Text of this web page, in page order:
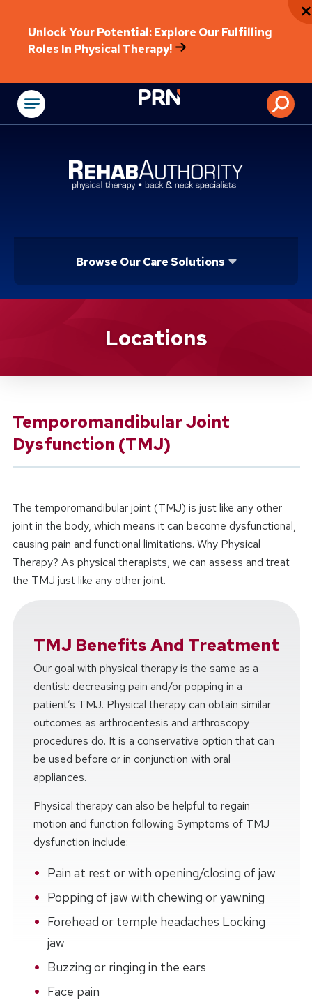
Unlock Your Potential: Explore Our Fulfilling
Roles In Physical Therapy!
Physical
Browse Our Care Solutions
Location ServiceLocations
Temporomandibular Joint
Dysfunction (TMJ)
The temporomandibular joint (TMJ) is just like any other
joint in the body, which means it can become dysfunctional,
causing pain and functional limitations. Why Physical
Therapy? As physical therapists, we can assess and treat
the TMJ just like any other joint.
TMJ Benefits And Treatment
Our goal with physical therapy is the same as a
dentist: decreasing pain and/or popping in a
patient’s TMJ. Physical therapy can obtain similar
outcomes as arthrocentesis and arthroscopy
procedures do. It is a conservative option that can
be used before or in conjunction with oral
appliances.
Physical therapy can also be helpful to regain
motion and function following Symptoms of TMJ
dysfunction include:
Pain at rest or with opening/closing of jaw
Popping of jaw with chewing or yawning
Forehead or temple headaches Locking
jaw
Buzzing or ringing in the ears
Face pain